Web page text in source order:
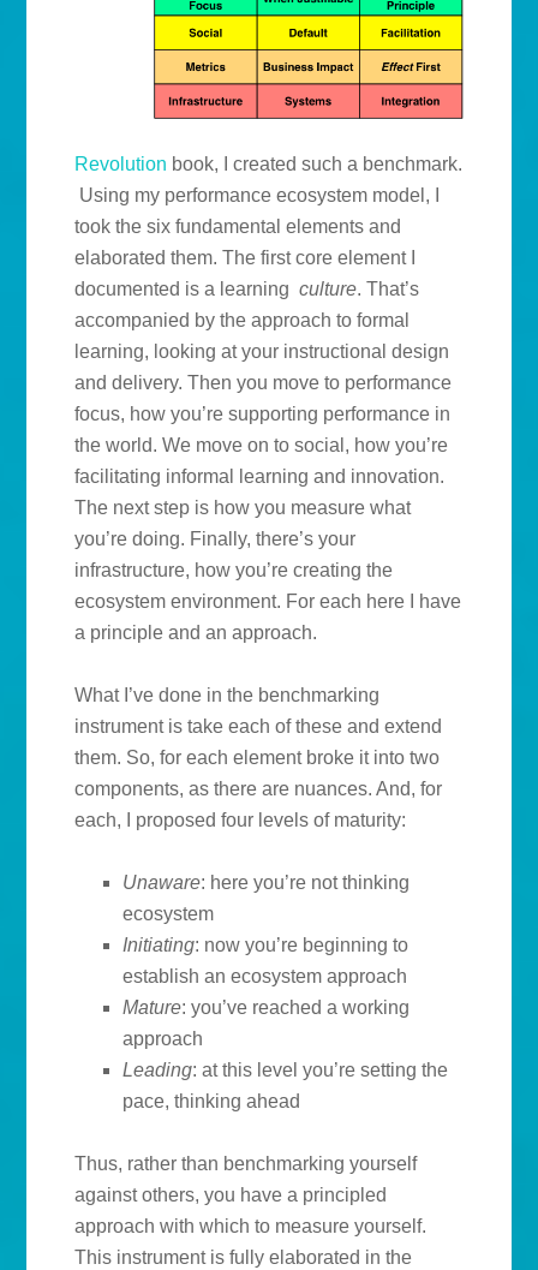
Revolution book, I created such a benchmark.
Using my performance ecosystem model, I
took the six fundamental elements and
elaborated them. The first core element I
documented is a learningculture. That’s
accompanied by the approach to formal
learning, looking at your instructional design
and delivery. Then you move to performance
focus, how you’re supporting performance in
the world. We move on to social, how you’re
facilitating informal learning and innovation.
The next step is how you measure what
you’re doing. Finally, there’s your
infrastructure, how you’re creating the
ecosystem environment. For each here I have
a principle and an approach.
What I’ve done in the benchmarking
instrument is take each of these and extend
them. So, for each element broke it into two
components, as there are nuances. And, for
each, I proposed four levels of maturity:
Unaware: here you’re not thinking
ecosystem
Initiating: now you’re beginning to
establish an ecosystem approach
Mature: you’ve reached a working
approach
Leading: at this level you’re setting the
pace, thinking ahead
Thus, rather than benchmarking yourself
against others, you have a principled
approach with which to measure yourself.
This instrument is fully elaborated in the